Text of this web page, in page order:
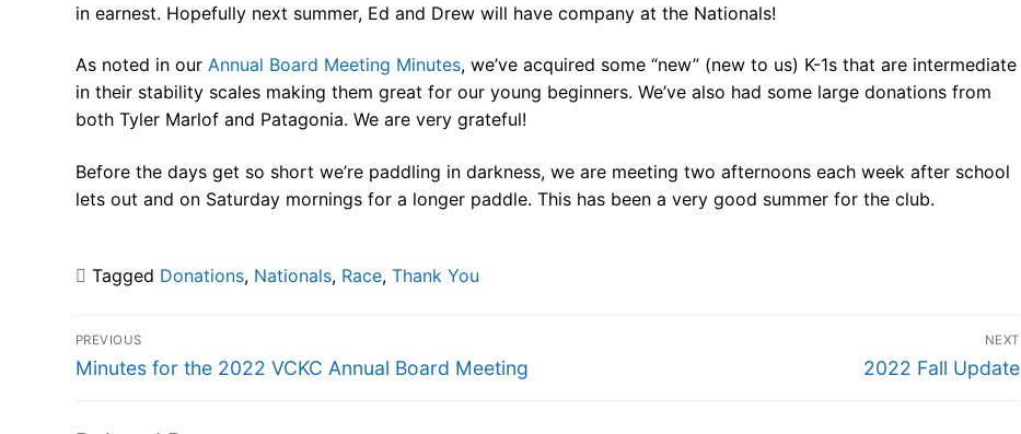
in earnest. Hopefully next summer, Ed and Drew will have company at the Nationals!
As noted in our Annual Board Meeting Minutes, we’ve acquired some “new” (new to us) K-1s that are intermediate
in their stability scales making them great for our young beginners. We’ve also had some large donations from
both Tyler Marlof and Patagonia. We are very grateful!
Before the days get so short we’re paddling in darkness, we are meeting two afternoons each week after school
lets out and on Saturday mornings for a longer paddle. This has been a very good summer for the club.
Tagged Donations, Nationals, Race, Thank You
Post
navigation
PREVIOUS
Previous
Minutes for the 2022 VCKC Annual Board Meeting
NEXT
Next
2022 Fall Update